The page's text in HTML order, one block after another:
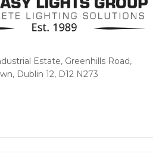
Estate, Greenhills Road,
Dublin 12, D12 N273